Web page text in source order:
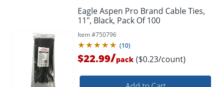
Eagle Aspen Pro Brand Cable Ties,
11", Black, Pack Of 100
Item #750796
(10)
$22.99/pack ($0.23/count)